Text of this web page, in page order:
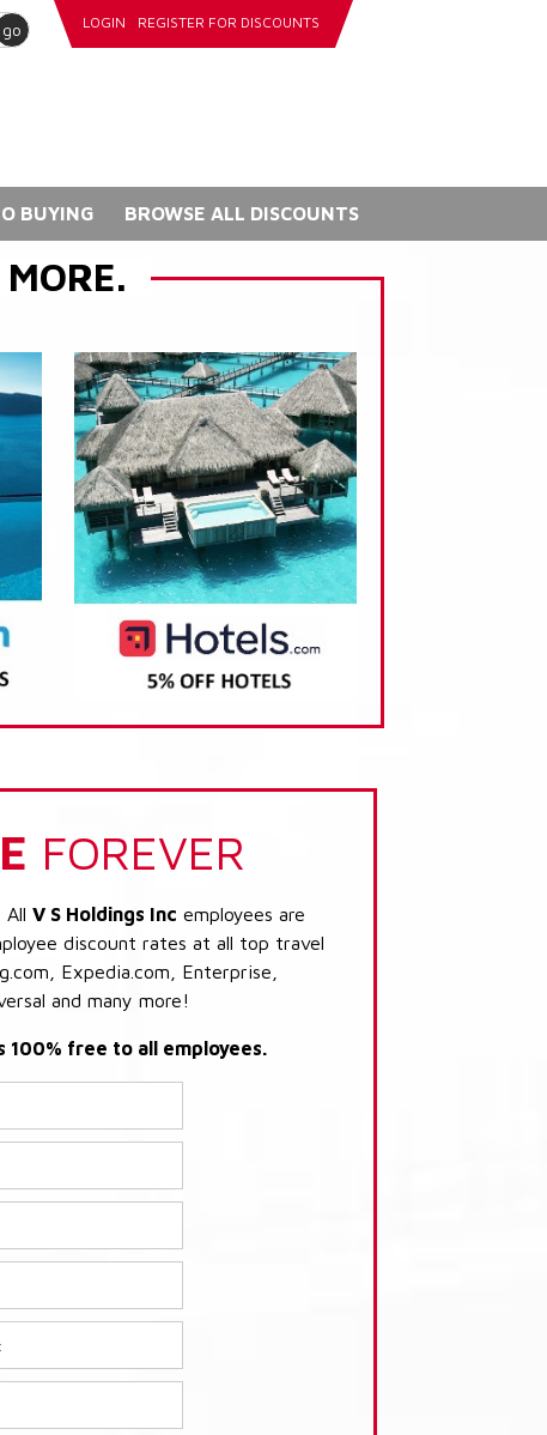
go LOGIN REGISTER FOR DISCOUNTS
BUYING BROWSE ALL DISCOUNTS
FOREVER
All V S Holdings Inc employees are
discount rates at all top travel
Expedia.com, Enterprise,
and many more!
free to all employees.